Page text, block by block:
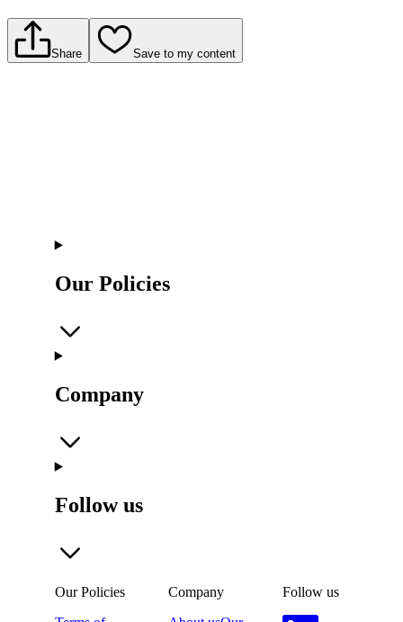
Share Save to my content
Our Policies
Company
Follow us
Our Policies
Company
Follow us